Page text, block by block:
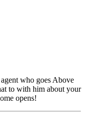
who goes Above
to with him about your
opens!